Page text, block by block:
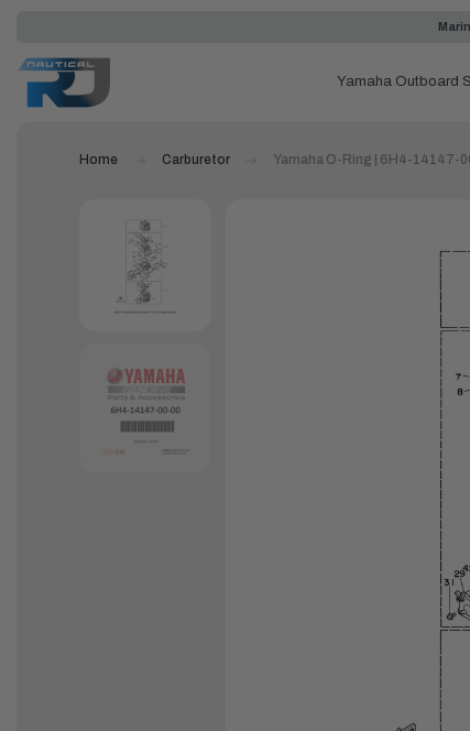
Yamaha Outboard
Home Carburetor Yamaha O-Ring | 6H4-14147-